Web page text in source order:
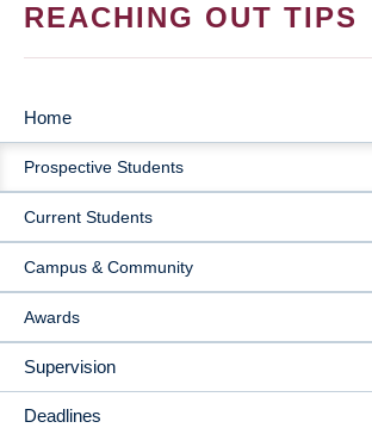
REACHING OUT TIPS
MAIN
NAVIGATION
Home
Prospective Students
Current Students
Campus & Community
Awards
Supervision
Deadlines